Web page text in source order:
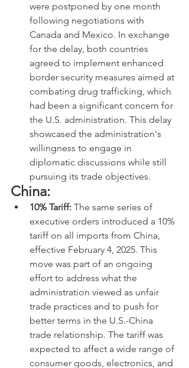
were postponed by one month
following negotiations with
Canada and Mexico. In exchange
for the delay, both countries
agreed to implement enhanced
border security measures aimed at
combating drug trafficking, which
had been a significant concern for
the U.S. administration. This delay
showcased the administration's
willingness to engage in
diplomatic discussions while still
pursuing its trade objectives.
China:
10% Tariff: The same series of
executive orders introduced a 10%
tariff on all imports from China,
effective February 4, 2025. This
move was part of an ongoing
effort to address what the
administration viewed as unfair
trade practices and to push for
better terms in the U.S.-China
trade relationship. The tariff was
expected to affect a wide range of
consumer goods, electronics, and